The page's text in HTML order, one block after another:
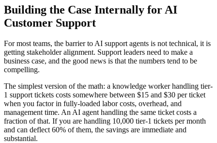
Building the Case Internally for AI
Customer Support
For most teams, the barrier to AI support agents is not technical, it is
getting stakeholder alignment. Support leaders need to make a
business case, and the good news is that the numbers tend to be
compelling.
The simplest version of the math: a knowledge worker handling tier-
1 support tickets costs somewhere between $15 and $30 per ticket
when you factor in fully-loaded labor costs, overhead, and
management time. An AI agent handling the same ticket costs a
fraction of that. If you are handling 10,000 tier-1 tickets per month
and can deflect 60% of them, the savings are immediate and
substantial.